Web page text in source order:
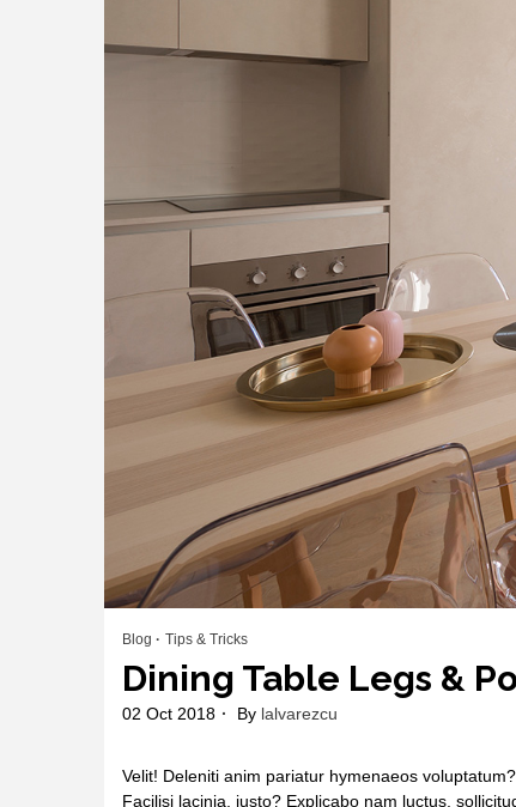
Blog Tips & Tricks
Dining Table Legs &
02 Oct 2018 By lalvarezcu
Velit! Deleniti anim pariatur hymenaeos
Facilisi lacinia, justo? Explicabo nam luctus,